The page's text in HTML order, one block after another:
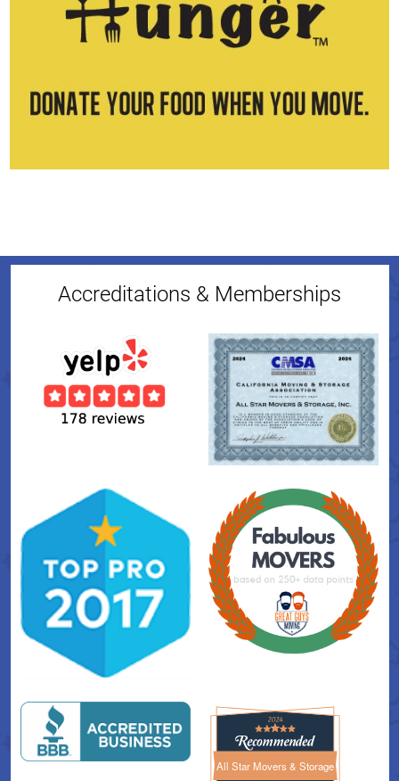
Accreditations & Memberships
All Star Movers & StorageAll Star Movers & Storage